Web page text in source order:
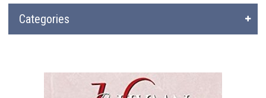
Categories